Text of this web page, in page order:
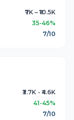
₹7K – ₹10.5K
35-46%
7/10
₹3.7K - ₹4.6K
41-45%
7/10